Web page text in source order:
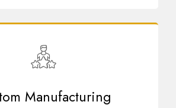
Manufacturing